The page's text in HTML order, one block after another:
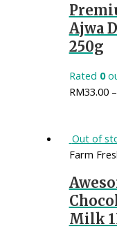
Ajwa
250g
Rated 0
RM33.00–
Out of
Farm
Milk